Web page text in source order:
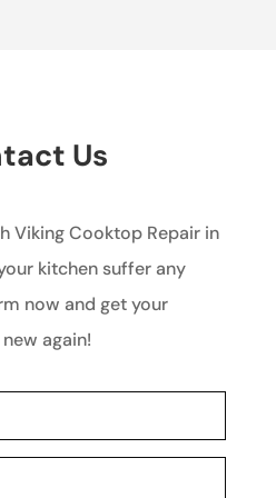
Us
Viking Cooktop Repair in
kitchen suffer any
now and get your
again!